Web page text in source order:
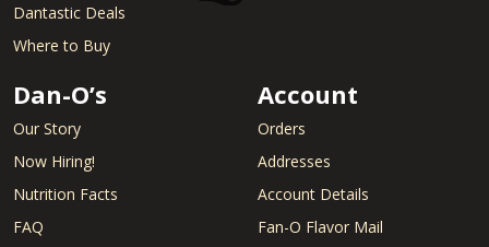
Dantastic Deals
Where to Buy
Dan-O’s
Our Story
Now Hiring!
Nutrition Facts
FAQ
Account
Orders
Addresses
Account Details
Fan-O Flavor Mail